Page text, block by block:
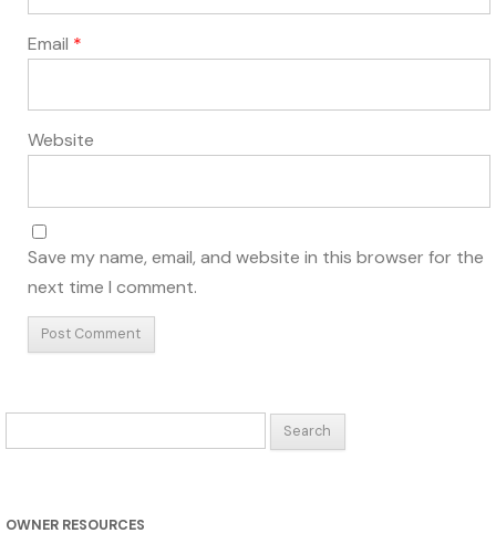
Email *
Website
Save my name, email, and website in this browser for the
next time I comment.
for:
OWNER RESOURCES